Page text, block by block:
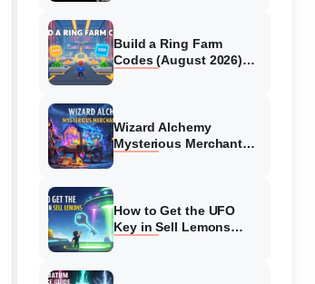
Build a Ring Farm
Codes (August 2026)
Wizard Alchemy
Mysterious Merchant
How to Get the UFO
Key in Sell Lemons